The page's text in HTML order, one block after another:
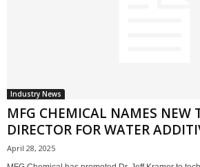
Industry News
MFG CHEMICAL NAMES NEW
DIRECTOR FOR WATER
April 28, 2025